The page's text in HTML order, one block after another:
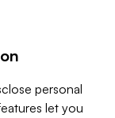
personal
let you